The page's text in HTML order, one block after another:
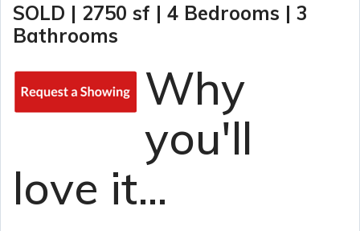
SOLD | 2750 sf | 4 Bedrooms | 3
Bathrooms
Why
you'll
love it...